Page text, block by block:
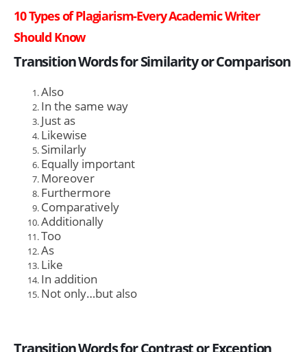
10 Types of Plagiarism-Every Academic Writer
Should Know
Transition Words for Similarity or Comparison
Also
In the same way
Just as
Likewise
Similarly
Equally important
Moreover
Furthermore
Comparatively
Additionally
Too
As
Like
In addition
Not only…but also